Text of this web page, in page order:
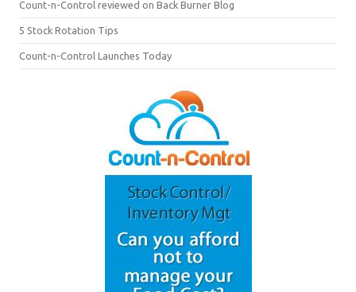
Count-n-Control reviewed on Back Burner Blog
5 Stock Rotation Tips
Count-n-Control Launches Today